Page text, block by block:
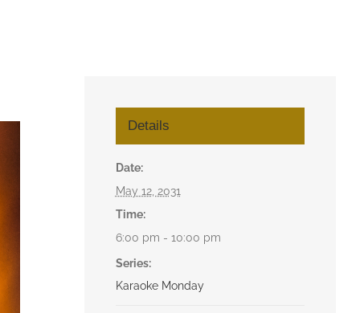
Details
Date:
May 12, 2031
Time:
6:00 pm - 10:00 pm
Series:
Karaoke Monday